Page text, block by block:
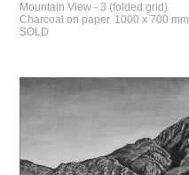
Mountain View - 3 (folded grid)
Charcoal on paper. 1000 x 700 mm
SOLD